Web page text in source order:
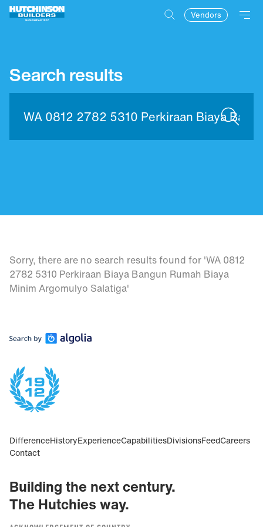
Vendors
Search results
Sorry, there are no search results found for 'WA 0812
2782 5310 Perkiraan Biaya Bangun Rumah Biaya
Minim Argomulyo Salatiga'
DifferenceHistoryExperienceCapabilitiesDivisionsFeedCareers
Contact
Building the next century.
The Hutchies way.